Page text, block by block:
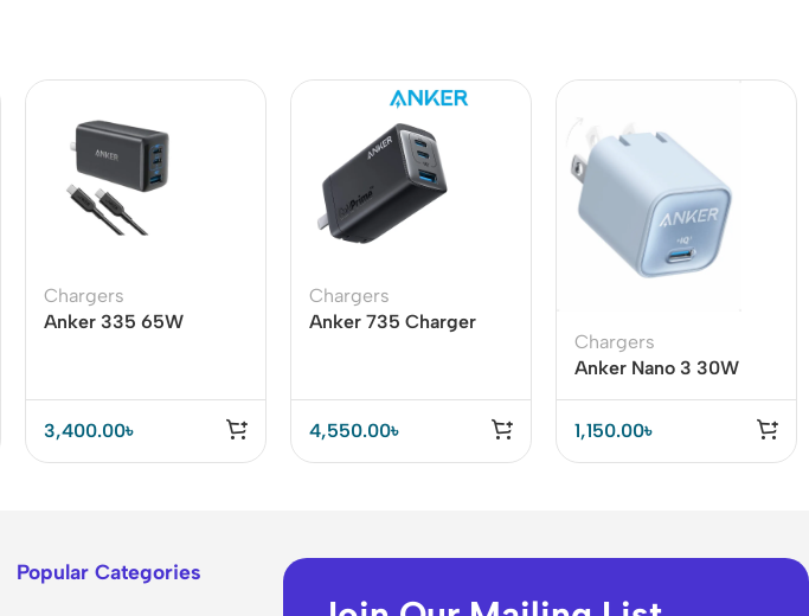
Chargers
Anker 335 65W
3,400.00৳
Chargers
Anker 735 Charger
4,550.00৳
Chargers
Anker Nano 3 30W
Charger (Anker 511) for
iPhone 14 & 13 Series
1,150.00৳
Popular Categories